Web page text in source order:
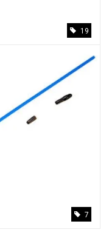
19
7